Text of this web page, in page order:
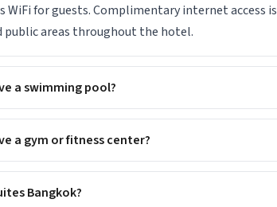
WiFi for guests. Complimentary internet access is
public areas throughout the hotel.
a swimming pool?
a gym or fitness center?
Bangkok?